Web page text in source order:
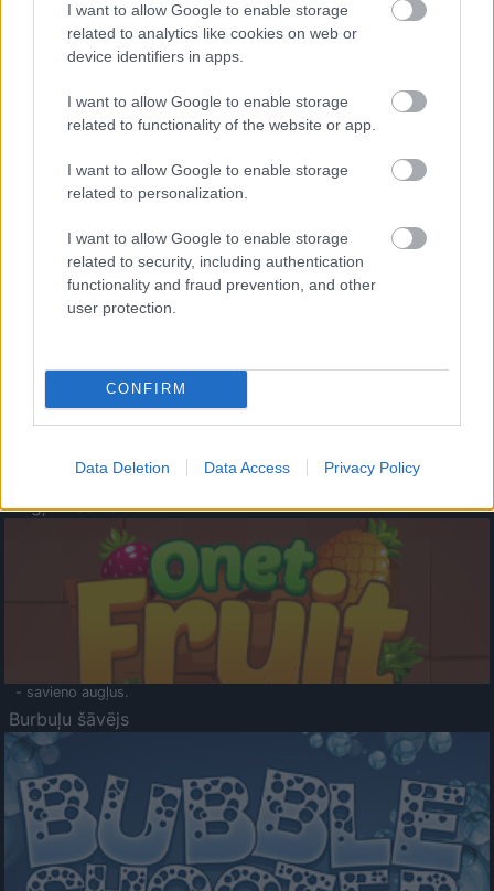
I want to allow Google to enable storage
related to analytics like cookies on web or
device identifiers in apps.
I want to allow Google to enable storage
related to functionality of the website or app.
I want to allow Google to enable storage
related to personalization.
I want to allow Google to enable storage
related to security, including authentication
functionality and fraud prevention, and other
user protection.
CONFIRM
Data Deletion Data Access Privacy Policy
- palīdzi Indianam izkļūt no briesmu pilnām klints alām.
- lido un mēģini netrāpīt sienās
Krāsu Atmiņa
- atceries krāsu secību un mēģini atkārtot.
Augļu klasika
- savieno augļus.
Burbuļu šāvējs